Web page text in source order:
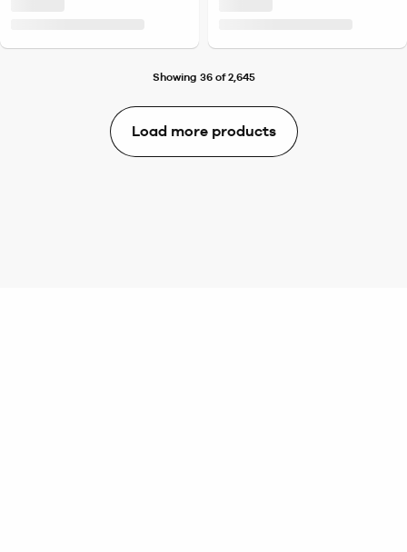
Showing 36 of 2,645
Load more products